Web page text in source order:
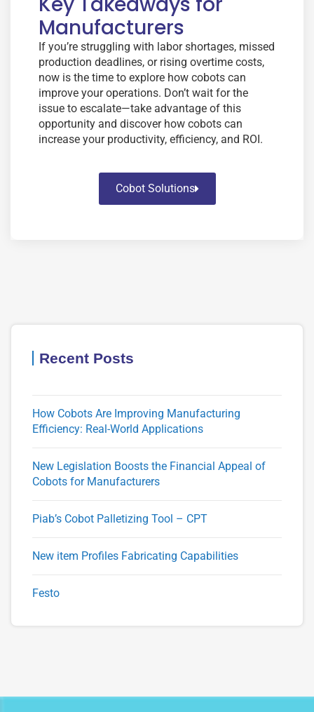
Manufacturers
If you’re struggling with labor shortages, missed
production deadlines, or rising overtime costs,
now is the time to explore how cobots can
improve your operations. Don’t wait for the
issue to escalate—take advantage of this
opportunity and discover how cobots can
increase your productivity, efficiency, and ROI.
Cobot Solutions
Recent Posts
How Cobots Are Improving Manufacturing
Efficiency: Real-World Applications
New Legislation Boosts the Financial Appeal of
Cobots for Manufacturers
Piab’s Cobot Palletizing Tool – CPT
New item Profiles Fabricating Capabilities
Festo